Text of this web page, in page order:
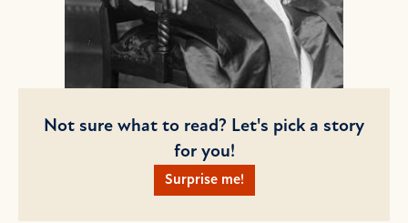
Not sure what to read? Let's pick a story
for you!
Surprise me!